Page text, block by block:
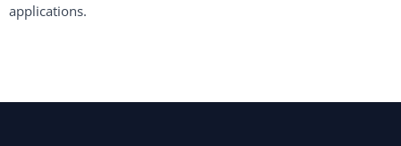
applications.